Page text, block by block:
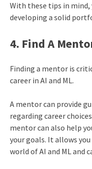
With these tips in mind,
developing a solid
4. Find A
Finding a mentor is
career in AI and ML.
A mentor can provide
regarding career
mentor can also help
your goals. It allows
world of AI and ML and